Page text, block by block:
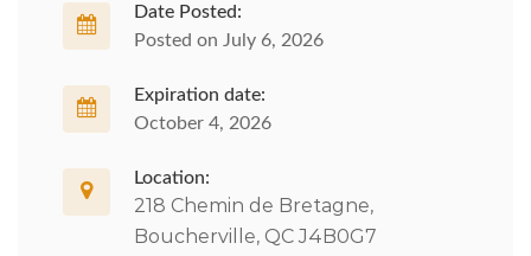
Date Posted:
Posted on July 6, 2026
Expiration date:
October 4, 2026
Location:
218 Chemin de Bretagne,
Boucherville, QC J4B0G7